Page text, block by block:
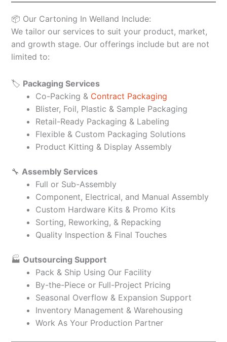
📦 Our Cartoning In Welland Include:
We tailor our services to suit your product, market,
and growth stage. Our offerings include but are not
limited to:
🏷️ Packaging Services
Co-Packing & Contract Packaging
Blister, Foil, Plastic & Sample Packaging
Retail-Ready Packaging & Labeling
Flexible & Custom Packaging Solutions
Product Kitting & Display Assembly
🔧 Assembly Services
Full or Sub-Assembly
Component, Electrical, and Manual Assembly
Custom Hardware Kits & Promo Kits
Sorting, Reworking, & Repacking
Quality Inspection & Final Touches
🏭 Outsourcing Support
Pack & Ship Using Our Facility
By-the-Piece or Full-Project Pricing
Seasonal Overflow & Expansion Support
Inventory Management & Warehousing
Work As Your Production Partner